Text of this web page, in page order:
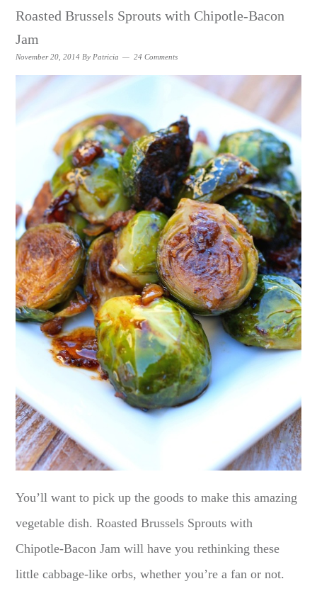
Roasted Brussels Sprouts with Chipotle-Bacon
Jam
November 20, 2014 By Patricia 24 Comments
You’ll want to pick up the goods to make this amazing
vegetable dish. Roasted Brussels Sprouts with
Chipotle-Bacon Jam will have you rethinking these
little cabbage-like orbs, whether you’re a fan or not.